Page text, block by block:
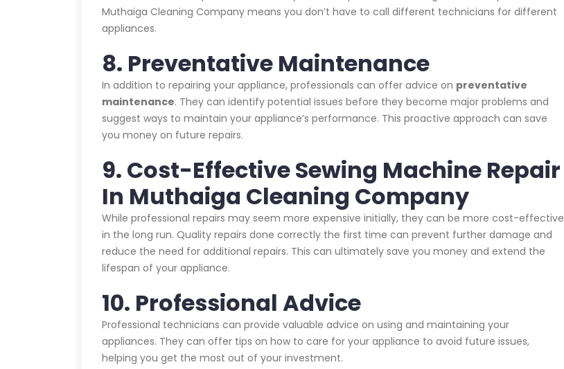
Muthaiga Cleaning Company means you don’t have to call different technicians for different
appliances.
8. Preventative Maintenance
In addition to repairing your appliance, professionals can offer advice on preventative
maintenance. They can identify potential issues before they become major problems and
suggest ways to maintain your appliance’s performance. This proactive approach can save
you money on future repairs.
9. Cost-Effective Sewing Machine Repair
In Muthaiga Cleaning Company
While professional repairs may seem more expensive initially, they can be more cost-effective
in the long run. Quality repairs done correctly the first time can prevent further damage and
reduce the need for additional repairs. This can ultimately save you money and extend the
lifespan of your appliance.
10. Professional Advice
Professional technicians can provide valuable advice on using and maintaining your
appliances. They can offer tips on how to care for your appliance to avoid future issues,
helping you get the most out of your investment.